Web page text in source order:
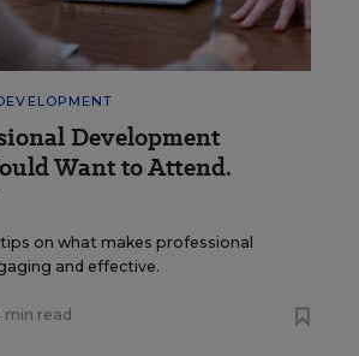
Development
Want to Attend.
on what makes professional
and effective.
min read